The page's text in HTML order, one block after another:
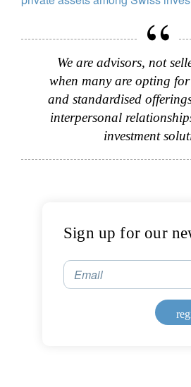
We are advisors, not
when many are opting
and standardised
interpersonal
investment
Sign up for our
Email
Firstname
Country of residence
I'm not a US resident or citizen
Your information will be used